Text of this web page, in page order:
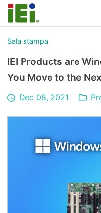
Sala stampa
IEI Products are
You Move to the
Dec 08, 2021